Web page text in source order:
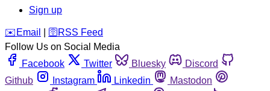
Sign up
️✉️ Email 🛜 RSS Feed
Follow Us on Social Media
Facebook
Twitter Bluesky
Discord
Github
Instagram Linkedin
Mastodon